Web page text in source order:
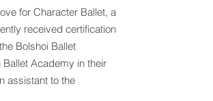
for Character Ballet, a
received certification
Bolshoi Ballet
Academy in their
assistant to the